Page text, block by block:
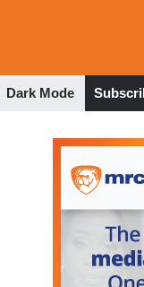
Dark Mode